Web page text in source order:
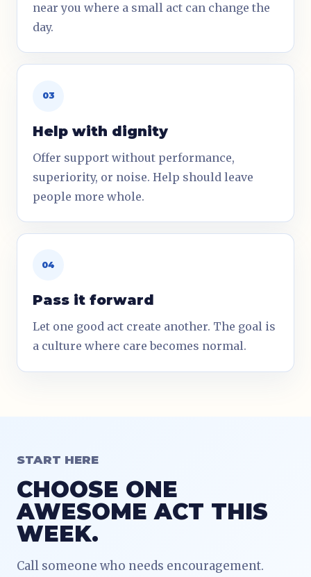
near you where a small act can change the
day.
03
Help with dignity
Offer support without performance,
superiority, or noise. Help should leave
people more whole.
04
Pass it forward
Let one good act create another. The goal is
a culture where care becomes normal.
START HERE
CHOOSE ONE
AWESOME ACT THIS
WEEK.
Call someone who needs encouragement.